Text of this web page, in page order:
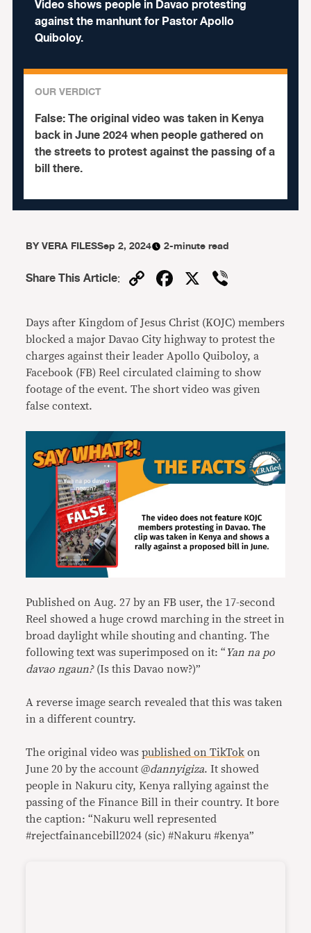
Video shows people in Davao protesting
against the manhunt for Pastor Apollo
Quiboloy.
OUR VERDICT
False:The original video was taken in Kenya
back in June 2024 when people gathered on
the streets to protest against the passing of a
bill there.
BYVERA FILESSep 2, 2024 2-minute read
Share This Article: CopyFacebook
X
Days after Kingdom of Jesus Christ (KOJC) members
blocked a major Davao City highway to protest the
charges against their leader Apollo Quiboloy, a
Facebook (FB) Reel circulated claiming to show
footage of the event. The short video was given
false context.
Published on Aug. 27 by an FB user, the 17-second
Reel showed a huge crowd marching in the street in
broad daylight while shouting and chanting. The
following text was superimposed on it: “ Yan na po
davao ngaun? (Is this Davao now?)”
A reverse image search revealed that this was taken
in a different country.
The original video waspublished on TikTok on
June 20 by the account @dannyigiza. It showed
people in Nakuru city, Kenya rallying against the
passing of the Finance Bill in their country. It bore
the caption: “Nakuru well represented
#rejectfainancebill2024 (sic) #Nakuru #kenya”